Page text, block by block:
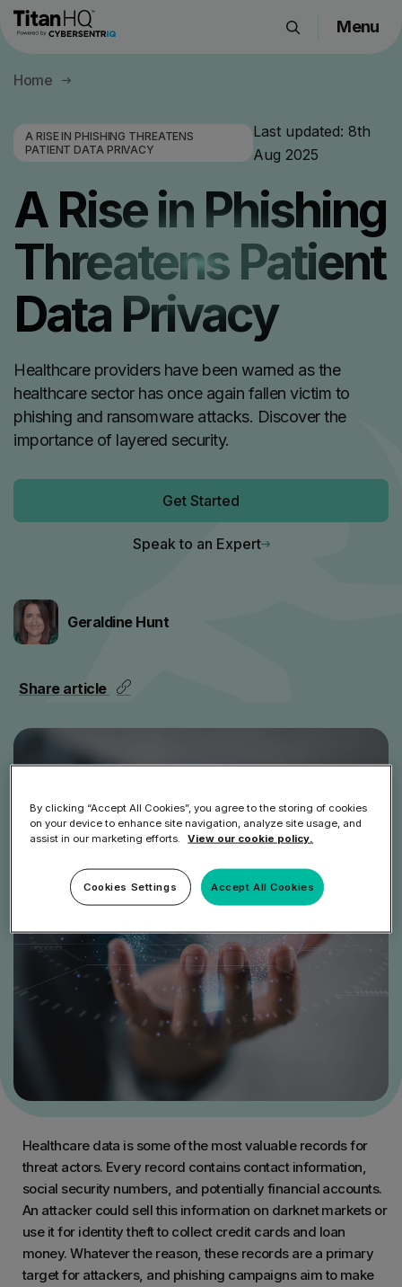
Products
Resource Hub
Pricing
Company
Get a Quote
Request a Demo
Menu
Home
A RISE IN PHISHING THREATENS
PATIENT DATA PRIVACY
Last updated: 8th
Aug 2025
A Rise in Phishing
Threatens Patient
Data Privacy
Healthcare providers have been warned as the
healthcare sector has once again fallen victim to
phishing and ransomware attacks. Discover the
importance of layered security.
Get Started
Speak to an Expert
Geraldine Hunt
Share article
Healthcare data is some of the most valuable records for
threat actors. Every record contains contact information,
social security numbers, and potentially financial accounts.
An attacker could sell this information on darknet markets or
use it for identity theft to collect credit cards and loan
money. Whatever the reason, these records are a primary
target for attackers, and phishing campaigns aim to make
By clicking “Accept All Cookies”, you agree to the storing of cookies
on your device to enhance site navigation, analyze site usage, and
assist in our marketing efforts.
View our cookie policy.
Accept All Cookies
Cookies Settings